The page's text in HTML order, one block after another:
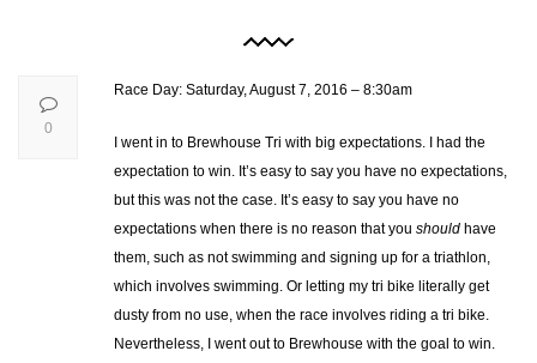
Race Day: Saturday, August 7, 2016 – 8:30am
I went in to Brewhouse Tri with big expectations. I had the
expectation to win. It’s easy to say you have no expectations,
but this was not the case. It’s easy to say you have no
expectations when there is no reason that you should have
them, such as not swimming and signing up for a triathlon,
which involves swimming. Or letting my tri bike literally get
dusty from no use, when the race involves riding a tri bike.
Nevertheless, I went out to Brewhouse with the goal to win.
0